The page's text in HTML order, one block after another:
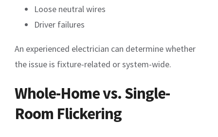
Loose neutral wires
Driver failures
An experienced electrician can determine whether
the issue is fixture-related or system-wide.
Whole-Home vs. Single-
Room Flickering